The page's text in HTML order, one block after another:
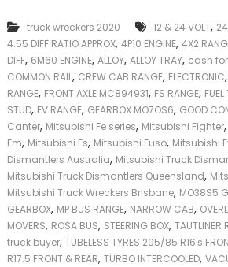
e
r
|
C
a
s
h
F
o
r
T
r
c
k
truck wreckers 2020 12 & 24 VOLT,
4.55 DIFF RATIO APPROX, 4P10 ENGINE, 4X2
DIFF, 6M60 ENGINE, ALLOY, ALLOY TRAY, cash
COMMON RAIL, CREW CAB RANGE, ELECTRONIC,
RANGE, FRONT AXLE MC894931, FS RANGE,
STUD, FV RANGE, GEARBOX MO7OS6, GOOD
Canter, Mitsubishi Fe series, Mitsubishi Fighter,
Fm, Mitsubishi Fs, Mitsubishi Fuso, Mitsubishi
Dismantlers Australia, Mitsubishi Truck
Mitsubishi Truck Dismantlers Queensland,
Mitsubishi Truck Wreckers Brisbane, MO38S5
GEARBOX, MP BUS RANGE, NARROW CAB,
MOVERS, ROSA BUS, STEERING BOX, TAUTLINER
truck buyer, TUBELESS TYRES 205/85 R16's
R17.5 FRONT & REAR, TURBO INTERCOOLED,